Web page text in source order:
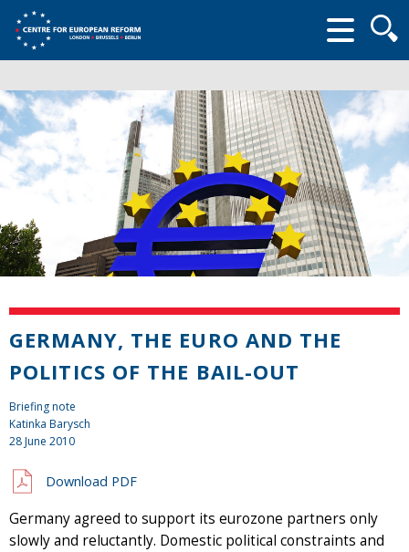
form
GERMANY, THE EURO AND THE
POLITICS OF THE BAIL-OUT
Briefing note
Katinka Barysch
28 June 2010
Download PDF
Germany agreed to support its eurozone partners only
slowly and reluctantly. Domestic political constraints and